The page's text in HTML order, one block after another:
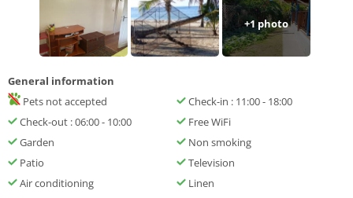
+1 photo
General information
Pets not accepted
Check-in : 11:00 - 18:00
Check-out : 06:00 - 10:00
Free WiFi
Garden
Non smoking
Patio
Television
Air conditioning
Linen